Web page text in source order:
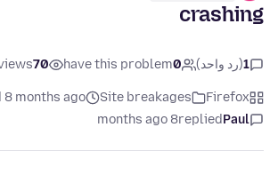
crashing
1(رد واحد) 0
have this problem
70
Firefox
Site breakages
8 months ago
Paul
replied
8 months ago